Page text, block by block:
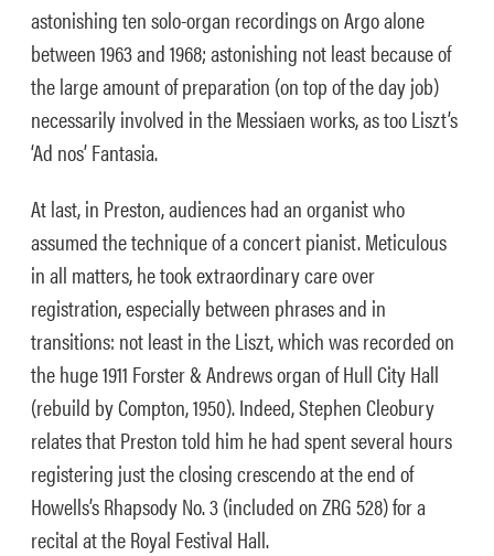
astonishing ten solo-organ recordings on Argo alone
between 1963 and 1968; astonishing not least because of
the large amount of preparation (on top of the day job)
necessarily involved in the Messiaen works, as too Liszt’s
‘Ad nos’ Fantasia.
At last, in Preston, audiences had an organist who
assumed the technique of a concert pianist. Meticulous
in all matters, he took extraordinary care over
registration, especially between phrases and in
transitions: not least in the Liszt, which was recorded on
the huge 1911 Forster & Andrews organ of Hull City Hall
(rebuild by Compton, 1950). Indeed, Stephen Cleobury
relates that Preston told him he had spent several hours
registering just the closing crescendo at the end of
Howells’s Rhapsody No. 3 (included on ZRG 528) for a
recital at the Royal Festival Hall.